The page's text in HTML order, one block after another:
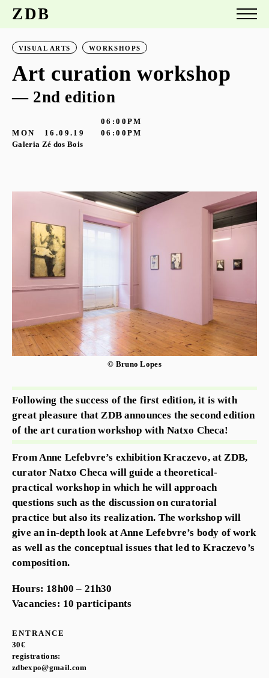
ZDB
VISUAL ARTS WORKSHOPS
Art curation workshop
— 2nd edition
06:00PM
MON
16.09.19
06:00PM
Galeria Zé dos Bois
© Bruno Lopes
Following the success of the first edition, it is with
great pleasure that ZDB announces the second edition
of the art curation workshop with Natxo Checa!
From Anne Lefebvre’s exhibition Kraczevo, at ZDB,
curator Natxo Checa will guide a theoretical-
practical workshop in which he will approach
questions such as the discussion on curatorial
practice but also its realization. The workshop will
give an in-depth look at Anne Lefebvre’s body of work
as well as the conceptual issues that led to Kraczevo’s
composition.
Hours: 18h00 – 21h30
Vacancies: 10 participants
ENTRANCE
30€
registrations:
zdbexpo@gmail.com